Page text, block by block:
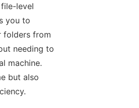
level
you to
folders from
needing to
machine.
but also